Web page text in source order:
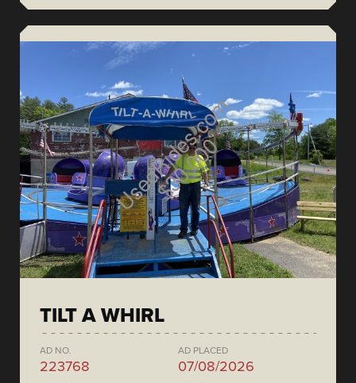
TILT A WHIRL
AD NO.
223768
AD PLACED
07/08/2026